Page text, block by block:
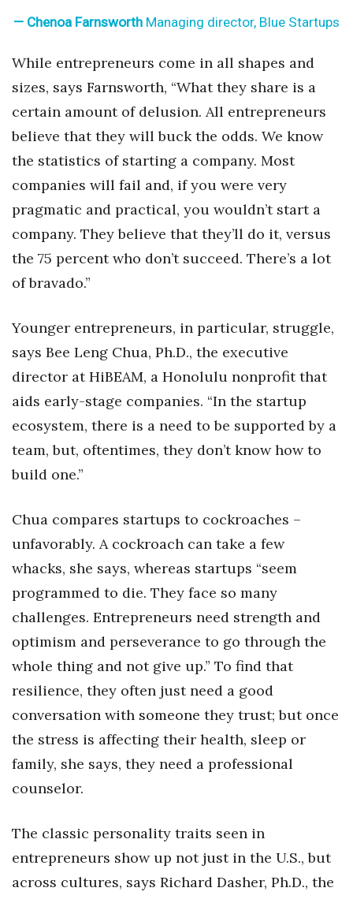
HB Launch Party
CEO Healthcare Summit
HB20 (For the Next 20)
Best Places to Work 2027
Best Places to Work Training Day
Women Entrepreneurs Conference
P3 Summit
Leadership Conference
Top 250 Celebration 2026
Wahine Forum 2026
CEO of the Year
Berkeley Institute for Human
Connection
Lists & Awards
Awards & Nominations
Awards Store
About
Advertise with us
— Chenoa Farnsworth Managing director, Blue Startups
While entrepreneurs come in all shapes and
sizes, says Farnsworth, “What they share is a
certain amount of delusion. All entrepreneurs
believe that they will buck the odds. We know
the statistics of starting a company. Most
companies will fail and, if you were very
pragmatic and practical, you wouldn’t start a
company. They believe that they’ll do it, versus
the 75 percent who don’t succeed. There’s a lot
of bravado.”
Younger entrepreneurs, in particular, struggle,
says Bee Leng Chua, Ph.D., the executive
director at HiBEAM, a Honolulu nonprofit that
aids early-stage companies. “In the startup
ecosystem, there is a need to be supported by a
team, but, oftentimes, they don’t know how to
build one.”
Chua compares startups to cockroaches –
unfavorably. A cockroach can take a few
whacks, she says, whereas startups “seem
programmed to die. They face so many
challenges. Entrepreneurs need strength and
optimism and perseverance to go through the
whole thing and not give up.” To find that
resilience, they often just need a good
conversation with someone they trust; but once
the stress is affecting their health, sleep or
family, she says, they need a professional
counselor.
The classic personality traits seen in
entrepreneurs show up not just in the U.S., but
across cultures, says Richard Dasher, Ph.D., the